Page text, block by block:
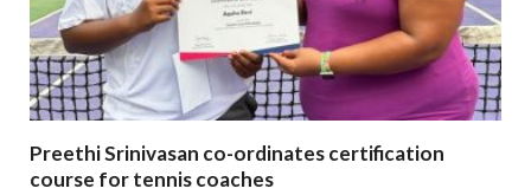
Preethi Srinivasan co-ordinates certification
course for tennis coaches